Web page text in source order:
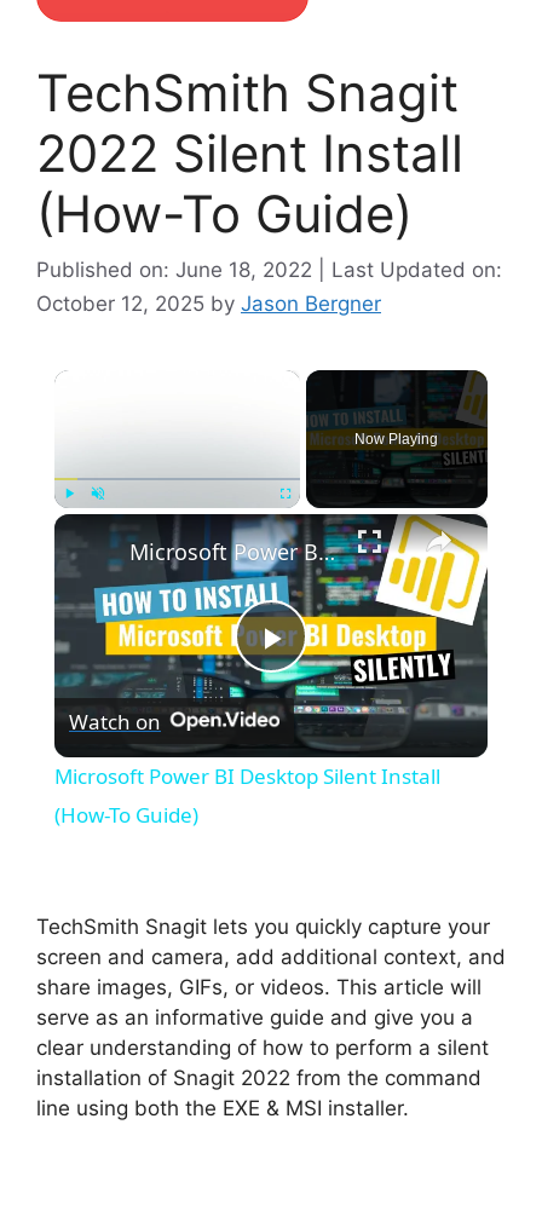
TechSmith Snagit
2022 Silent Install
(How-To Guide)
Published on: June 18, 2022 | Last Updated on:
October 12, 2025 by Jason Bergner
×
Fullscreen
Now Playing
×
P
V
i
d
Microsoft Power BI Desktop Silent Install (How-To Guide)
Watch on
Microsoft Power BI Desktop Silent Install
(How-To Guide)
TechSmith Snagit lets you quickly capture your
screen and camera, add additional context, and
share images, GIFs, or videos. This article will
serve as an informative guide and give you a
clear understanding of how to perform a silent
installation of Snagit 2022 from the command
line using both the EXE & MSI installer.